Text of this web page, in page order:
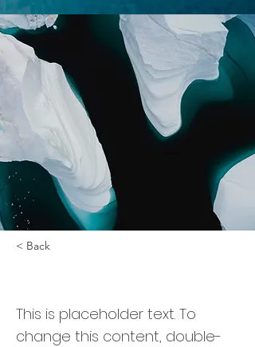
< Back
This is placeholder text. To
change this content, double-